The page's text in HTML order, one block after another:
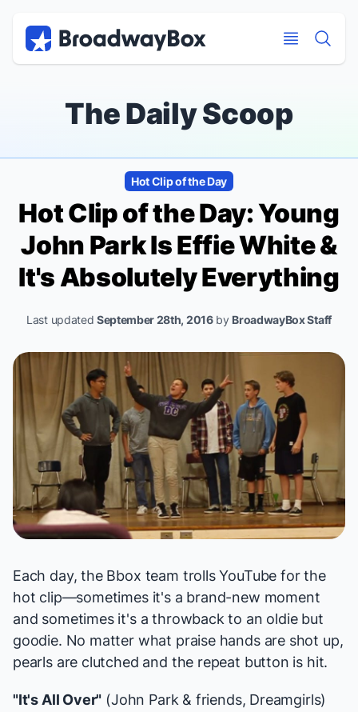
The Daily Scoop
Hot Clip of the Day
Hot Clip of the Day: Young
John Park Is Effie White &
It's Absolutely Everything
Last updated September 28th, 2016by BroadwayBox Staff
Each day, the Bbox team trolls YouTube for the
hot clip—sometimes it's a brand-new moment
and sometimes it's a throwback to an oldie but
goodie. No matter what praise hands are shot up,
pearls are clutched and the repeat button is hit.
"It's All Over" (John Park & friends, Dreamgirls)